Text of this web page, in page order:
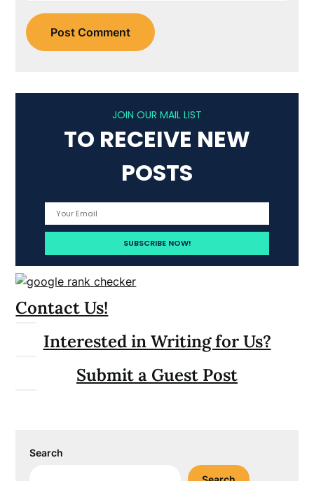
JOIN OUR MAIL LIST
TO RECEIVE NEW
POSTS
Contact Us!
Interested in Writing for Us?
Submit a Guest Post
Search